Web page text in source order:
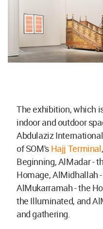
The exhibition, which
indoor and outdoor
Abdulaziz
of SOM's Hajj Terminal
Beginning, AlMadar -
Homage, AlMidhallah
AlMukarramah - the
the Illuminated, and
and gathering.